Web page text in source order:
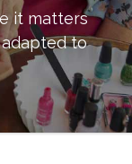
it matters
to